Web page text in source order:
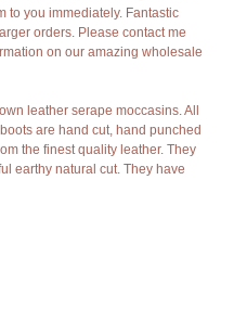
to you immediately. Fantastic
orders. Please contact me
on our amazing wholesale
leather serape moccasins. All
are hand cut, hand punched
the finest quality leather. They
earthy natural cut. They have